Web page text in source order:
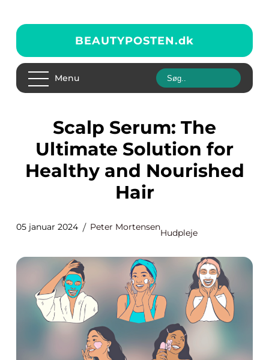
BEAUTYPOSTEN.dk
Menu
Scalp Serum: The
Ultimate Solution for
Healthy and Nourished
Hair
05 januar 2024 Peter Mortensen
Hudpleje